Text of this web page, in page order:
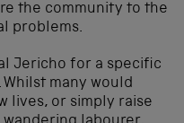
the community to the
problems.
Jericho for a specific
many would
lives, or simply raise